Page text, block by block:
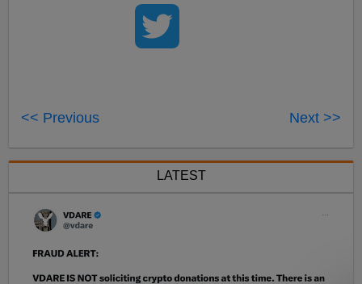
<< Previous Next >>
LATEST